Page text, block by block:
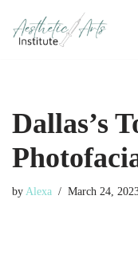
Skip
Dallas’s
by Alexa March 24,